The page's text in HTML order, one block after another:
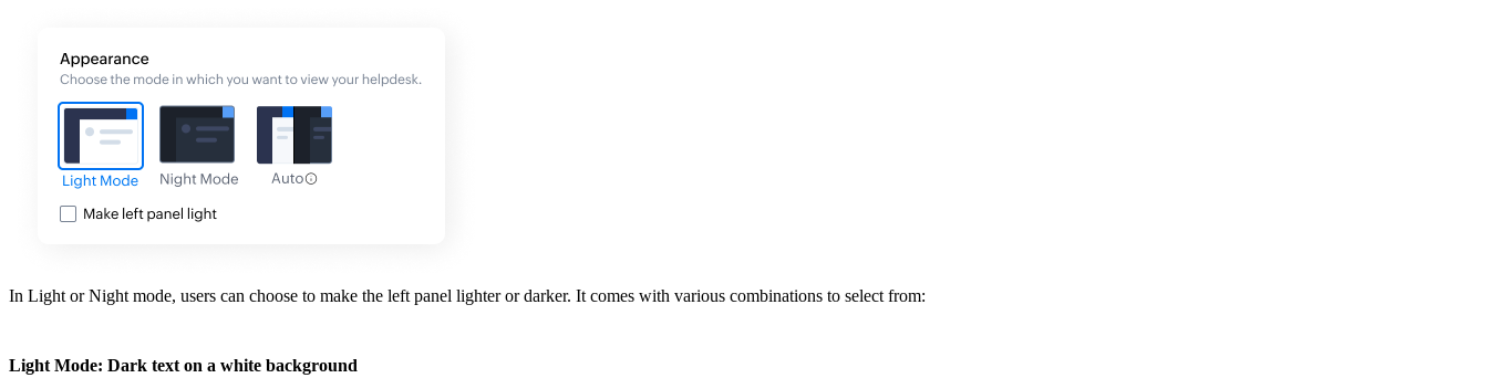
In Light or Night mode, users can choose to make the left panel lighter or darker. It comes with various combinations to select from:
Light Mode: Dark text on a white background